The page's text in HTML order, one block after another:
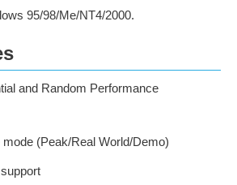
95/98/Me/NT4/2000.
and Random Performance
(Peak/Real World/Demo)